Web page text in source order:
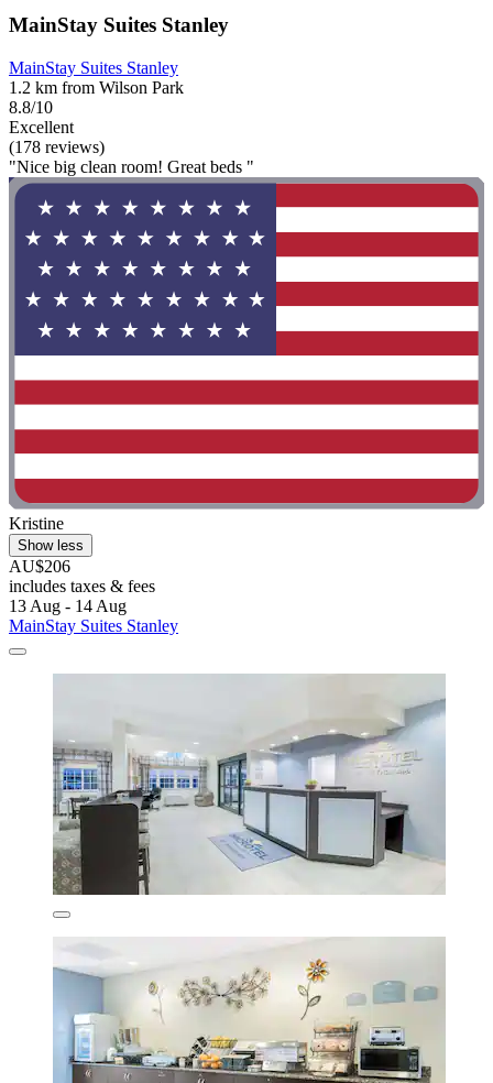
MainStay Suites Stanley
MainStay Suites Stanley
1.2 km from Wilson Park
8.8/10
Excellent
(178 reviews)
"Nice big clean room! Great beds "
Kristine
Show less
AU$206
includes taxes & fees
13 Aug - 14 Aug
MainStay Suites Stanley